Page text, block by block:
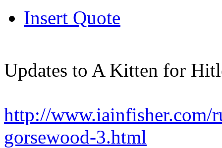
Insert Quote
Updates to A Kitten for
http://www.iainfisher.com/
gorsewood-3.html